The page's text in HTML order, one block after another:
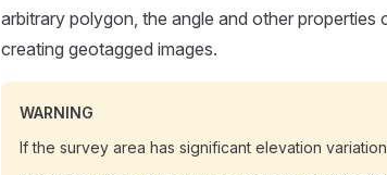
arbitrary polygon, the angle and other
creating geotagged images.
WARNING
If the survey area has significant elevation